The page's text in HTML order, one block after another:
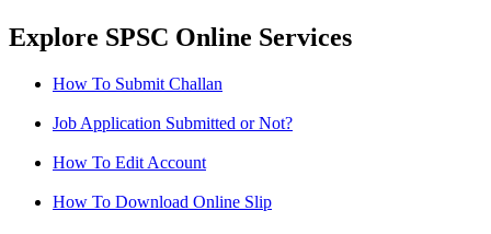
Explore SPSC Online Services
How To Submit Challan
Job Application Submitted or Not?
How To Edit Account
How To Download Online Slip